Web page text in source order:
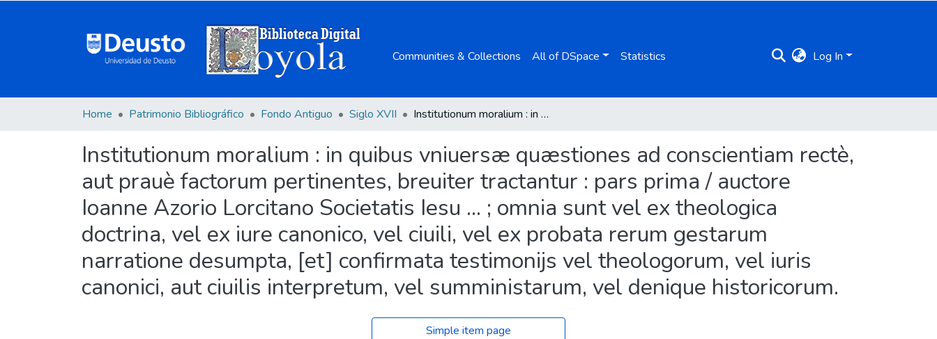
Communities & Collections All of DSpace Statistics Log In
Home Patrimonio Bibliográfico Fondo Antiguo Siglo XVII Institutionum moralium : in quibus vniuersæ quæstiones ad conscientiam rectè, aut prauè factorum pertinentes, breuiter tractantur : pars prima / auctore Ioanne Azorio Lorcitano Societatis Iesu ... ; omnia sunt vel ex theologica doctrina, vel ex iure canonico, vel ciuili, vel ex probata rerum gestarum narratione desumpta, [et] confirmata testimonijs vel theologorum, vel iuris canonici, aut ciuilis interpretum, vel sumministarum, vel denique historicorum.
Institutionum moralium : in quibus vniuersæ quæstiones ad conscientiam rectè,
aut prauè factorum pertinentes, breuiter tractantur : pars prima / auctore
Ioanne Azorio Lorcitano Societatis Iesu ... ; omnia sunt vel ex theologica
doctrina, vel ex iure canonico, vel ciuili, vel ex probata rerum gestarum
narratione desumpta, [et] confirmata testimonijs vel theologorum, vel iuris
canonici, aut ciuilis interpretum, vel sumministarum, vel denique historicorum.
Simple item page